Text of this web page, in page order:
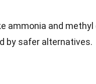
ammonia and methyl
by safer alternatives.